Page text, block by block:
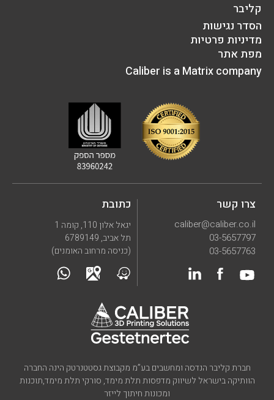
חברת קליבר הנדסה ומחשבים בע”מ מקבוצת גסטטנרטק הינה החברה
הוותיקה בישראל לשיווק מדפסות תלת מימד, סורקי תלת מימד,תוכנות
ומכונות חיתוך לייזר
כתובת
יגאל אלון 110, קומה 1
תל אביב, 6789149
(כניסה מרחוב האומנים)
צרו קשר
caliber@caliber.co.il
03-5657797
03-5657763
קליבר
הסדר נגישות
מדיניות פרטיות
מפת אתר
Caliber is a Matrix company